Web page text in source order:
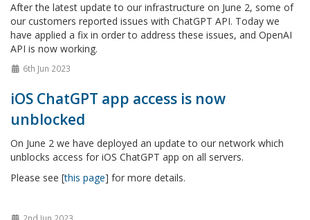
After the latest update to our infrastructure on June 2, some of
our customers reported issues with ChatGPT API. Today we
have applied a fix in order to address these issues, and OpenAI
API is now working.
6th Jun 2023
iOS ChatGPT app access is now
unblocked
On June 2 we have deployed an update to our network which
unblocks access for iOS ChatGPT app on all servers.
Please see [this page] for more details.